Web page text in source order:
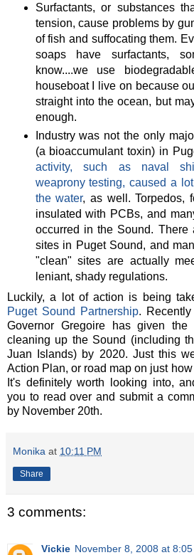
Surfactants, or substances
tension, cause problems by
of fish and suffocating them.
soaps have surfactants,
know....we use
houseboat I live on because
straight into the ocean, but
enough.
Industry was not the only
(a bioaccumulant toxin) in
activity, such as naval
weaprony testing, caused a
the water, as well. Torpedos,
insulated with PCBs, and
occurred in the Sound. There
sites in Puget Sound, and
"clean" sites are actually
leniant, shady regulations.
Luckily, a lot of action is being
Puget Sound Partnership. Recently
Governor Gregoire has given
cleaning up the Sound (including
Juan Islands) by 2020. Just this
Action Plan, or road map on just
It's definitely worth looking into,
you to read over and submit a
by November 20th.
Monika at 10:11 PM
Share
3 comments:
Vickie November 8, 2008 at 8:05